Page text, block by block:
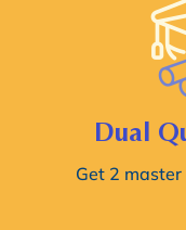
Dual
Get 2